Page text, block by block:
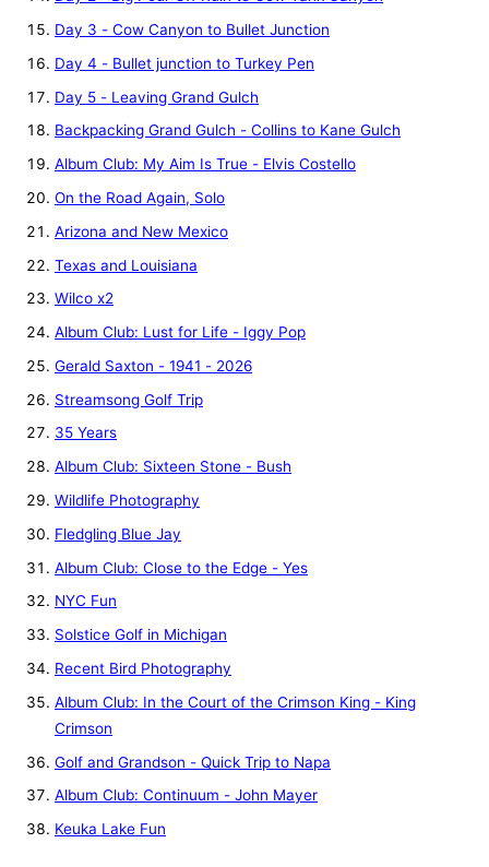
Day 3 - Cow Canyon to Bullet Junction
Day 4 - Bullet junction to Turkey Pen
Day 5 - Leaving Grand Gulch
Backpacking Grand Gulch - Collins to Kane Gulch
Album Club: My Aim Is True - Elvis Costello
On the Road Again, Solo
Arizona and New Mexico
Texas and Louisiana
Wilco x2
Album Club: Lust for Life - Iggy Pop
Gerald Saxton - 1941 - 2026
Streamsong Golf Trip
35 Years
Album Club: Sixteen Stone - Bush
Wildlife Photography
Fledgling Blue Jay
Album Club: Close to the Edge - Yes
NYC Fun
Solstice Golf in Michigan
Recent Bird Photography
Album Club: In the Court of the Crimson King - King
Crimson
Golf and Grandson - Quick Trip to Napa
Album Club: Continuum - John Mayer
Keuka Lake Fun